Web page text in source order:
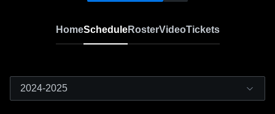
HomeScheduleRosterVideoTickets
2024-2025